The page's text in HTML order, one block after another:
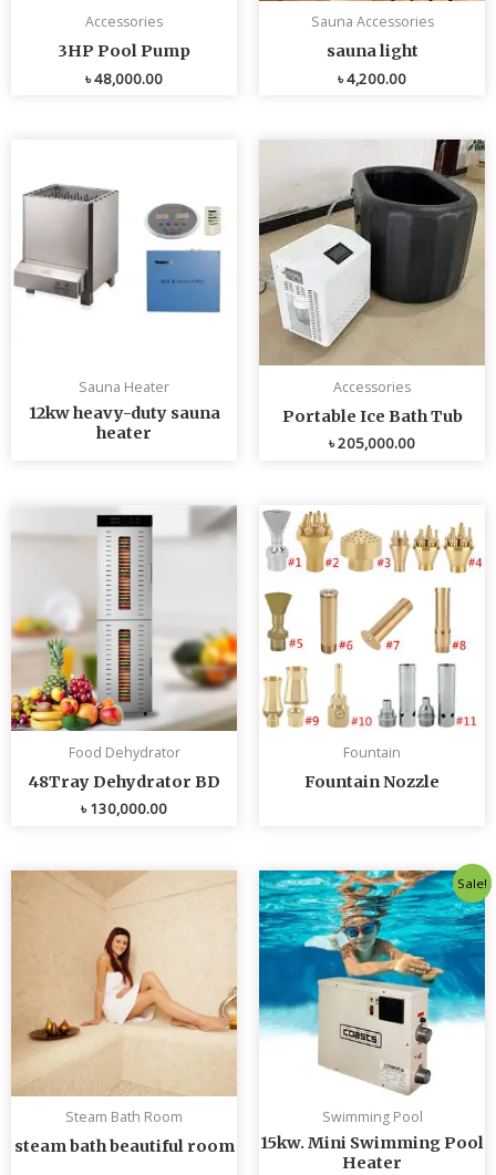
Accessories
3HP Pool Pump
৳48,000.00
Sauna Accessories
sauna light
৳4,200.00
Sauna Heater
12kw heavy-duty sauna
heater
Accessories
Portable Ice Bath Tub
৳205,000.00
Food Dehydrator
48Tray Dehydrator BD
৳130,000.00
Fountain
Fountain Nozzle
Steam Bath Room
steam bath beautiful room
Sale!
Swimming Pool
15kw. Mini Swimming Pool
Heater
Original
price
was:
৳ 80,000.00.
price
is:
৳